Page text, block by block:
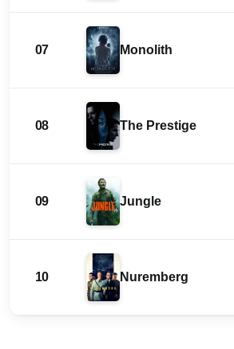
07 Monolith
08 The Prestige
09 Jungle
10 Nuremberg